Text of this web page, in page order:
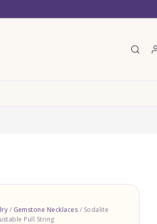
/ Gemstone Necklaces / Sodalite
Pull String